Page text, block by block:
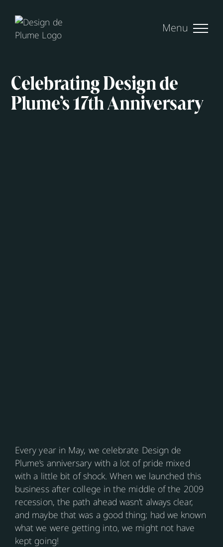
content
Celebrating Design de
Plume’s 17th Anniversary
Every year in May, we celebrate Design de
Plume’s anniversary with a lot of pride mixed
with a little bit of shock. When we launched this
business after college in the middle of the 2009
recession, the path ahead wasn’t always clear,
and maybe that was a good thing; had we known
what we were getting into, we might not have
kept going!